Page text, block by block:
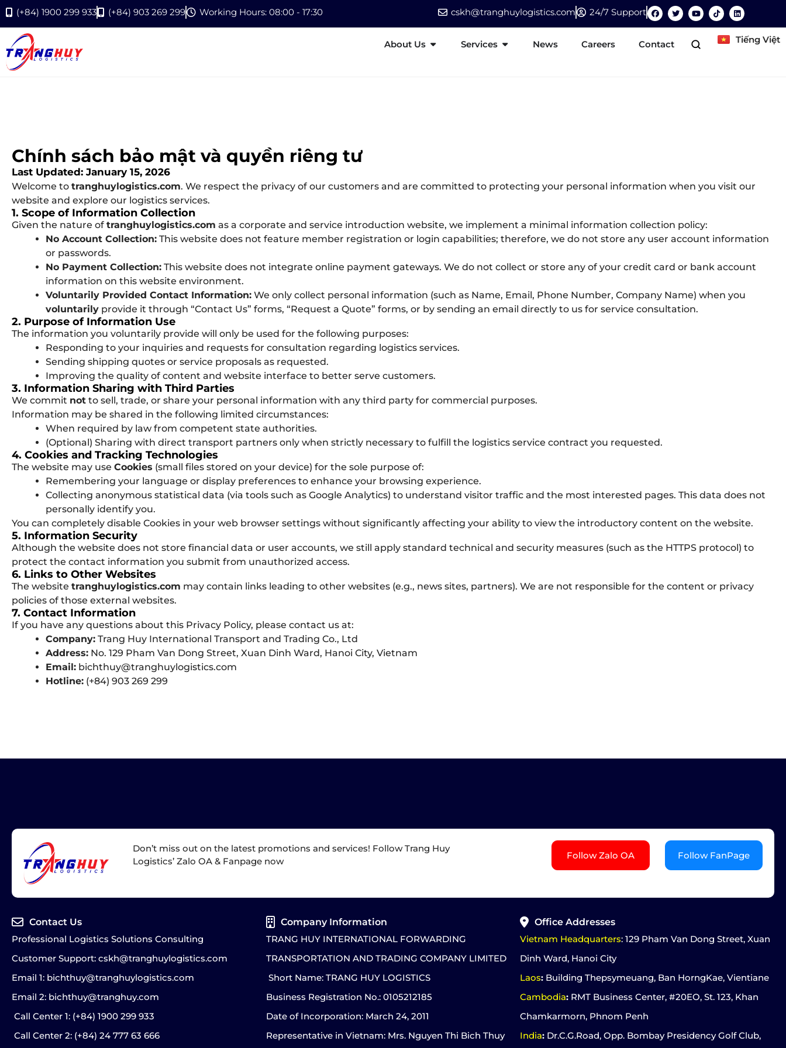
(+84) 1900 299 933 (+84) 903 269 299 Working Hours: 08:00 - 17:30 cskh@tranghuylogistics.com 24/7 Support
About Us Services News Careers Contact Tiếng Việt
Chính sách bảo mật và quyền riêng tư
Last Updated: January 15, 2026
Welcome to tranghuylogistics.com. We respect the privacy of our customers and are committed to protecting your personal information when you visit our
website and explore our logistics services.
1. Scope of Information Collection
Given the nature of tranghuylogistics.com as a corporate and service introduction website, we implement a minimal information collection policy:
No Account Collection: This website does not feature member registration or login capabilities; therefore, we do not store any user account information
or passwords.
No Payment Collection: This website does not integrate online payment gateways. We do not collect or store any of your credit card or bank account
information on this website environment.
Voluntarily Provided Contact Information: We only collect personal information (such as Name, Email, Phone Number, Company Name) when you
voluntarily provide it through “Contact Us” forms, “Request a Quote” forms, or by sending an email directly to us for service consultation.
2. Purpose of Information Use
The information you voluntarily provide will only be used for the following purposes:
Responding to your inquiries and requests for consultation regarding logistics services.
Sending shipping quotes or service proposals as requested.
Improving the quality of content and website interface to better serve customers.
3. Information Sharing with Third Parties
We commit not to sell, trade, or share your personal information with any third party for commercial purposes.
Information may be shared in the following limited circumstances:
When required by law from competent state authorities.
(Optional) Sharing with direct transport partners only when strictly necessary to fulfill the logistics service contract you requested.
4. Cookies and Tracking Technologies
The website may use Cookies (small files stored on your device) for the sole purpose of:
Remembering your language or display preferences to enhance your browsing experience.
Collecting anonymous statistical data (via tools such as Google Analytics) to understand visitor traffic and the most interested pages. This data does not
personally identify you.
You can completely disable Cookies in your web browser settings without significantly affecting your ability to view the introductory content on the website.
5. Information Security
Although the website does not store financial data or user accounts, we still apply standard technical and security measures (such as the HTTPS protocol) to
protect the contact information you submit from unauthorized access.
6. Links to Other Websites
The website tranghuylogistics.com may contain links leading to other websites (e.g., news sites, partners). We are not responsible for the content or privacy
policies of those external websites.
7. Contact Information
If you have any questions about this Privacy Policy, please contact us at:
Company: Trang Huy International Transport and Trading Co., Ltd
Address: No. 129 Pham Van Dong Street, Xuan Dinh Ward, Hanoi City, Vietnam
Email: bichthuy@tranghuylogistics.com
Hotline: (+84) 903 269 299
Don’t miss out on the latest promotions and services! Follow Trang Huy
Logistics’ Zalo OA & Fanpage now
Follow Zalo OA Follow FanPage
Contact Us
Professional Logistics Solutions Consulting
Customer Support: cskh@tranghuylogistics.com
Email 1: bichthuy@tranghuylogistics.com
Email 2: bichthuy@tranghuy.com
Call Center 1: (+84) 1900 299 933
Call Center 2: (+84) 24 777 63 666
Company Information
TRANG HUY INTERNATIONAL FORWARDING
TRANSPORTATION AND TRADING COMPANY LIMITED
Short Name: TRANG HUY LOGISTICS
Business Registration No.: 0105212185
Date of Incorporation: March 24, 2011
Representative in Vietnam: Mrs. Nguyen Thi Bich Thuy
Office Addresses
Vietnam Headquarters: 129 Pham Van Dong Street, Xuan
Dinh Ward, Hanoi City
Laos: Building Thepsymeuang, Ban HorngKae, Vientiane
Cambodia: RMT Business Center, #20EO, St. 123, Khan
Chamkarmorn, Phnom Penh
India: Dr.C.G.Road, Opp. Bombay Presidency Golf Club,